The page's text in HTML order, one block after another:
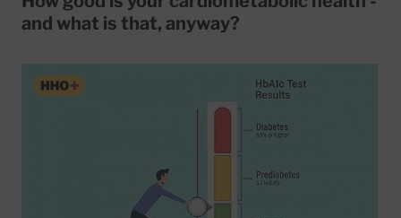
and what is that, anyway?